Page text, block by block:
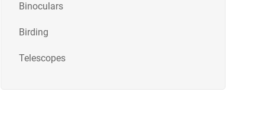
Binoculars
Birding
Telescopes